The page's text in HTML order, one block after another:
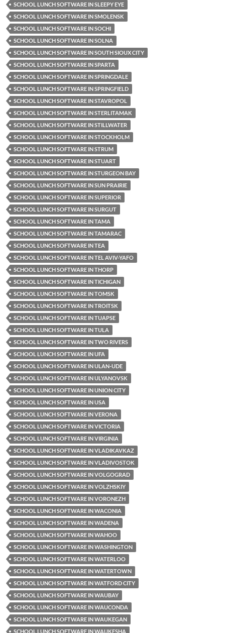
SCHOOL LUNCH SOFTWARE IN SLEEPY EYE
SCHOOL LUNCH SOFTWARE IN SMOLENSK
SCHOOL LUNCH SOFTWARE IN SOCHI
SCHOOL LUNCH SOFTWARE IN SOLNA
SCHOOL LUNCH SOFTWARE IN SOUTH SIOUX CITY
SCHOOL LUNCH SOFTWARE IN SPARTA
SCHOOL LUNCH SOFTWARE IN SPRINGDALE
SCHOOL LUNCH SOFTWARE IN SPRINGFIELD
SCHOOL LUNCH SOFTWARE IN STAVROPOL
SCHOOL LUNCH SOFTWARE IN STERLITAMAK
SCHOOL LUNCH SOFTWARE IN STILLWATER
SCHOOL LUNCH SOFTWARE IN STOCKHOLM
SCHOOL LUNCH SOFTWARE IN STRUM
SCHOOL LUNCH SOFTWARE IN STUART
SCHOOL LUNCH SOFTWARE IN STURGEON BAY
SCHOOL LUNCH SOFTWARE IN SUN PRAIRIE
SCHOOL LUNCH SOFTWARE IN SUPERIOR
SCHOOL LUNCH SOFTWARE IN SURGUT
SCHOOL LUNCH SOFTWARE IN TAMA
SCHOOL LUNCH SOFTWARE IN TAMARAC
SCHOOL LUNCH SOFTWARE IN TEA
SCHOOL LUNCH SOFTWARE IN TEL AVIV-YAFO
SCHOOL LUNCH SOFTWARE IN THORP
SCHOOL LUNCH SOFTWARE IN TICHIGAN
SCHOOL LUNCH SOFTWARE IN TOMSK
SCHOOL LUNCH SOFTWARE IN TROITSK
SCHOOL LUNCH SOFTWARE IN TUAPSE
SCHOOL LUNCH SOFTWARE IN TULA
SCHOOL LUNCH SOFTWARE IN TWO RIVERS
SCHOOL LUNCH SOFTWARE IN UFA
SCHOOL LUNCH SOFTWARE IN ULAN-UDE
SCHOOL LUNCH SOFTWARE IN ULYANOVSK
SCHOOL LUNCH SOFTWARE IN UNION CITY
SCHOOL LUNCH SOFTWARE IN USA
SCHOOL LUNCH SOFTWARE IN VERONA
SCHOOL LUNCH SOFTWARE IN VICTORIA
SCHOOL LUNCH SOFTWARE IN VIRGINIA
SCHOOL LUNCH SOFTWARE IN VLADIKAVKAZ
SCHOOL LUNCH SOFTWARE IN VLADIVOSTOK
SCHOOL LUNCH SOFTWARE IN VOLGOGRAD
SCHOOL LUNCH SOFTWARE IN VOLZHSKIY
SCHOOL LUNCH SOFTWARE IN VORONEZH
SCHOOL LUNCH SOFTWARE IN WACONIA
SCHOOL LUNCH SOFTWARE IN WADENA
SCHOOL LUNCH SOFTWARE IN WAHOO
SCHOOL LUNCH SOFTWARE IN WASHINGTON
SCHOOL LUNCH SOFTWARE IN WATERLOO
SCHOOL LUNCH SOFTWARE IN WATERTOWN
SCHOOL LUNCH SOFTWARE IN WATFORD CITY
SCHOOL LUNCH SOFTWARE IN WAUBAY
SCHOOL LUNCH SOFTWARE IN WAUCONDA
SCHOOL LUNCH SOFTWARE IN WAUKEGAN
SCHOOL LUNCH SOFTWARE IN WAUKESHA